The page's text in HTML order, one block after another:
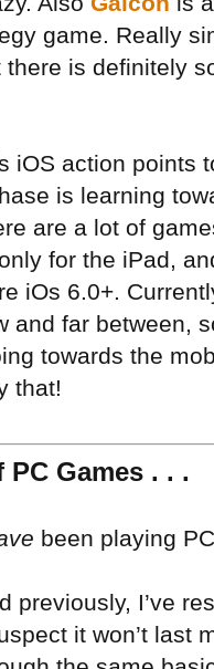
game. Really
there is definitely
iOS action points
is learning
are a lot of
for the iPad,
iOs 6.0+.
and far between,
towards the
that!
Games . . .
been playing
previously, I’ve
it won’t last